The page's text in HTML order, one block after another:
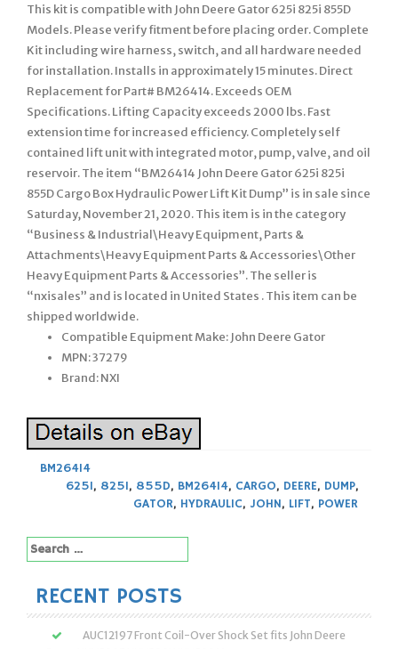
This kit is compatible with John Deere Gator 625i 825i 855D
Models. Please verify fitment before placing order. Complete
Kit including wire harness, switch, and all hardware needed
for installation. Installs in approximately 15 minutes. Direct
Replacement for Part# BM26414. Exceeds OEM
Specifications. Lifting Capacity exceeds 2000 lbs. Fast
extension time for increased efficiency. Completely self
contained lift unit with integrated motor, pump, valve, and oil
reservoir. The item “BM26414 John Deere Gator 625i 825i
855D Cargo Box Hydraulic Power Lift Kit Dump” is in sale since
Saturday, November 21, 2020. This item is in the category
“Business & Industrial\Heavy Equipment, Parts &
Attachments\Heavy Equipment Parts & Accessories\Other
Heavy Equipment Parts & Accessories”. The seller is
“nxisales” and is located in United States . This item can be
shipped worldwide.
Compatible Equipment Make: John Deere Gator
MPN: 37279
Brand: NXI
BM26414
625I, 825I, 855D, BM26414, CARGO, DEERE, DUMP,
GATOR, HYDRAULIC, JOHN, LIFT, POWER
Search
for:
RECENT POSTS
AUC12197 Front Coil-Over Shock Set fits John Deere